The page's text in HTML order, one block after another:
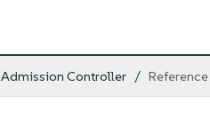
Admission Controller Reference